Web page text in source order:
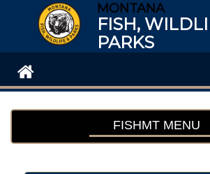
MONTANA
FISH,
PARKS
FISHMT MENU